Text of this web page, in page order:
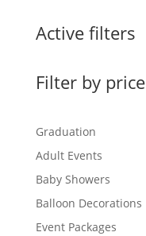
Active filters
Filter by price
Graduation
Adult Events
Baby Showers
Balloon Decorations
Event Packages